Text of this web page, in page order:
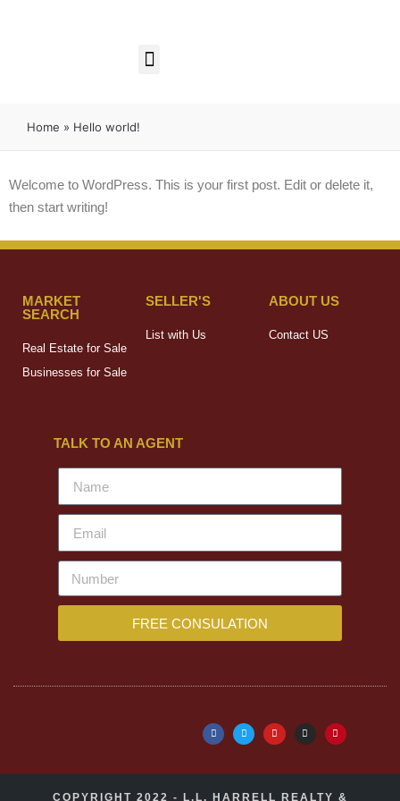
Home » Hello world!
Welcome to WordPress. This is your first post. Edit or delete it,
then start writing!
MARKET
SEARCH
Real Estate for Sale
Businesses for Sale
SELLER'S
List with Us
ABOUT US
Contact US
TALK TO AN AGENT
FREE CONSULATION
COPYRIGHT 2022 - L.L. HARRELL REALTY &